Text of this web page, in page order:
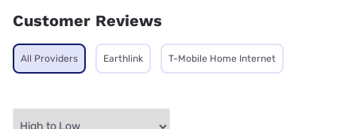
Customer Reviews
All Providers Earthlink T-Mobile Home Internet